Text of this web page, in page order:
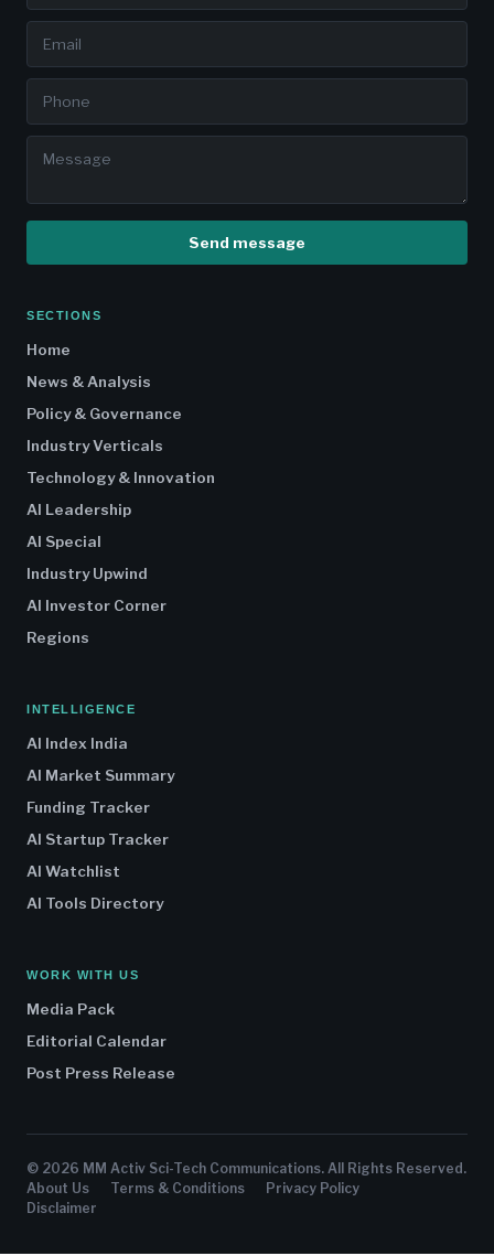
Send message
SECTIONS
Home
News & Analysis
Policy & Governance
Industry Verticals
Technology & Innovation
AI Leadership
AI Special
Industry Upwind
AI Investor Corner
Regions
INTELLIGENCE
AI Index India
AI Market Summary
Funding Tracker
AI Startup Tracker
AI Watchlist
AI Tools Directory
WORK WITH US
Media Pack
Editorial Calendar
Post Press Release
© 2026 MM Activ Sci-Tech Communications. All Rights Reserved.
About Us
Terms & Conditions
Privacy Policy
Disclaimer